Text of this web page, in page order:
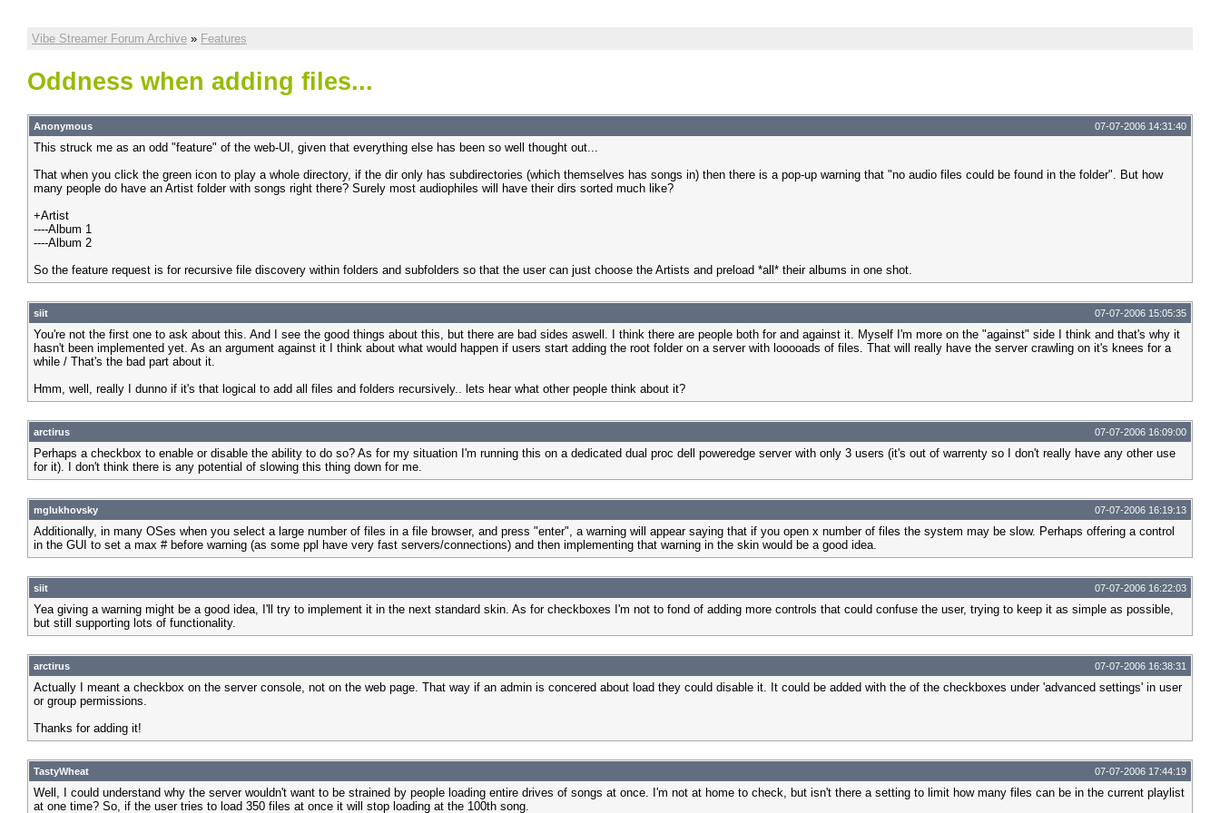
Vibe Streamer Forum Archive » Features
Oddness when adding files...
Anonymous 07-07-2006 14:31:40
This struck me as an odd "feature" of the web-UI, given that everything else has been so well thought out...
That when you click the green icon to play a whole directory, if the dir only has subdirectories (which themselves has songs in) then there is a pop-up warning that "no audio files could be found in the folder". But how
many people do have an Artist folder with songs right there? Surely most audiophiles will have their dirs sorted much like?
+Artist
----Album 1
----Album 2
So the feature request is for recursive file discovery within folders and subfolders so that the user can just choose the Artists and preload *all* their albums in one shot.
siit 07-07-2006 15:05:35
You're not the first one to ask about this. And I see the good things about this, but there are bad sides aswell. I think there are people both for and against it. Myself I'm more on the "against" side I think and that's why it
hasn't been implemented yet. As an argument against it I think about what would happen if users start adding the root folder on a server with looooads of files. That will really have the server crawling on it's knees for a
while / That's the bad part about it.
Hmm, well, really I dunno if it's that logical to add all files and folders recursively.. lets hear what other people think about it?
arctirus 07-07-2006 16:09:00
Perhaps a checkbox to enable or disable the ability to do so? As for my situation I'm running this on a dedicated dual proc dell poweredge server with only 3 users (it's out of warrenty so I don't really have any other use
for it). I don't think there is any potential of slowing this thing down for me.
mglukhovsky 07-07-2006 16:19:13
Additionally, in many OSes when you select a large number of files in a file browser, and press "enter", a warning will appear saying that if you open x number of files the system may be slow. Perhaps offering a control
in the GUI to set a max # before warning (as some ppl have very fast servers/connections) and then implementing that warning in the skin would be a good idea.
siit 07-07-2006 16:22:03
Yea giving a warning might be a good idea, I'll try to implement it in the next standard skin. As for checkboxes I'm not to fond of adding more controls that could confuse the user, trying to keep it as simple as possible,
but still supporting lots of functionality.
arctirus 07-07-2006 16:38:31
Actually I meant a checkbox on the server console, not on the web page. That way if an admin is concered about load they could disable it. It could be added with the of the checkboxes under 'advanced settings' in user
or group permissions.
Thanks for adding it!
TastyWheat 07-07-2006 17:44:19
Well, I could understand why the server wouldn't want to be strained by people loading entire drives of songs at once. I'm not at home to check, but isn't there a setting to limit how many files can be in the current playlist
at one time? So, if the user tries to load 350 files at once it will stop loading at the 100th song.